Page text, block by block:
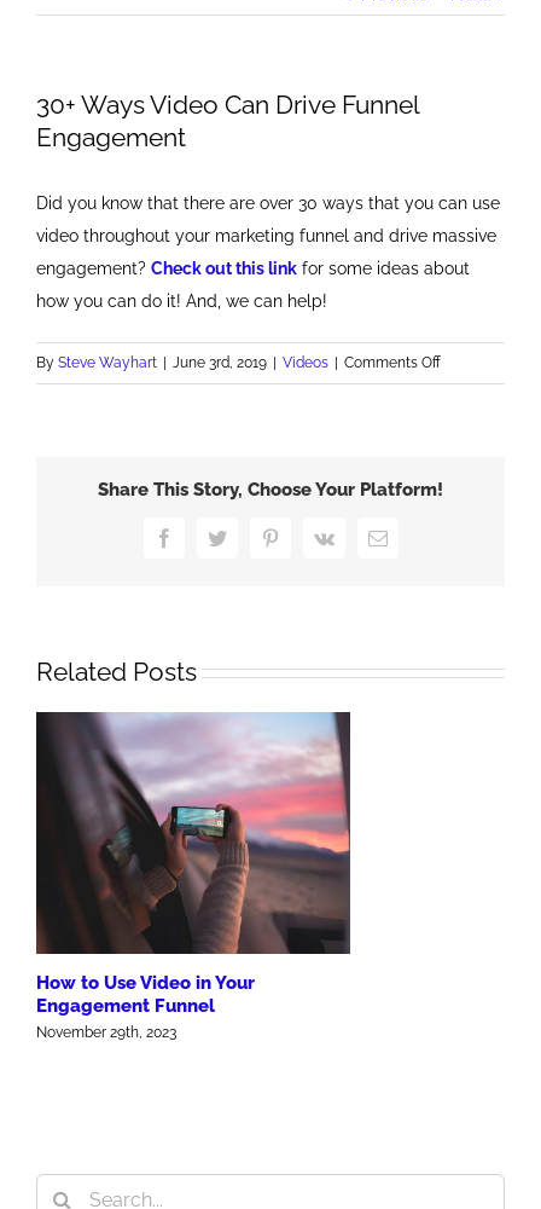
30+ Ways Video Can Drive Funnel
Engagement
Did you know that there are over 30 ways that you can use
video throughout your marketing funnel and drive massive
engagement? Check out this link for some ideas about
how you can do it! And, we can help!
By Steve Wayhart | June 3rd, 2019 | Videos | Comments Offon
30+
Drive
Share This Story, Choose Your Platform!
FacebookTwitter PinterestVk Email
Related Posts
How to Use Video in Your
Engagement Funnel
November 29th, 2023
Search